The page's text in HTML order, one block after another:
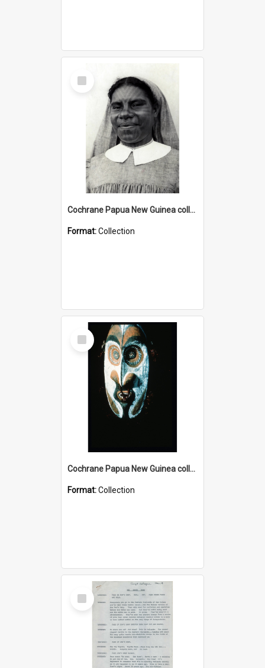
Select
Item
Cochrane Papua New Guinea collection : Catholic Missions
Format:Collection
Select
Item
Cochrane Papua New Guinea collection : Colour Slides
Format:Collection
Select
Item